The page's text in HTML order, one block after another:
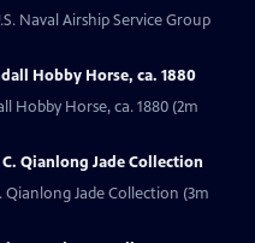
Naval Airship Service Group
Hobby Horse, ca. 1880
Hobby Horse, ca. 1880 (2m
Qianlong Jade Collection
Qianlong Jade Collection (3m